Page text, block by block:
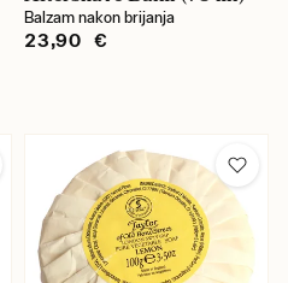
Balzam nakon brijanja
23,90 €